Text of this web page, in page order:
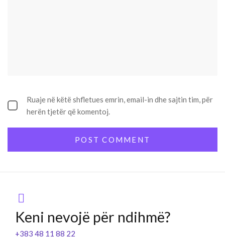
Ruaje në këtë shfletues emrin, email-in dhe sajtin tim, për
herën tjetër që komentoj.
Keni nevojë për ndihmë?
+383 48 11 88 22